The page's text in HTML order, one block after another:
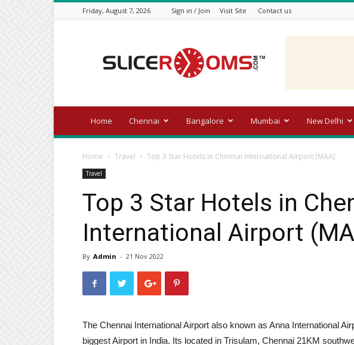
Friday, August 7, 2026 Sign in / Join Visit Site Contact us
blog
of
Home Chennai Bangalore Mumbai New Delhi
Home Travel Top 3 Star Hotels in Chennai International Airport (MAA)
Travel
Top 3 Star Hotels in
International Airport
By Admin - 21 Nov 2022
The Chennai International Airport also known as Anna International
biggest Airport in India. Its located in Trisulam, Chennai 21KM